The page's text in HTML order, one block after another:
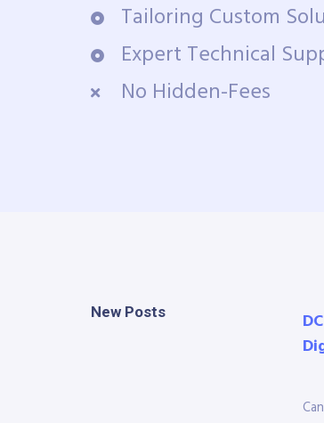
Tailoring Custom
Expert Technical
No Hidden-Fees
New Posts